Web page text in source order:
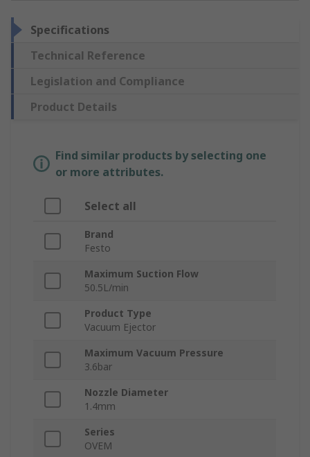
Specifications
Technical Reference
Legislation and Compliance
Product Details
Find similar products by selecting one
or more attributes.
Select all
Brand
Festo
Maximum Suction Flow
50.5L/min
Product Type
Vacuum Ejector
Maximum Vacuum Pressure
3.6bar
Nozzle Diameter
1.4mm
Series
OVEM